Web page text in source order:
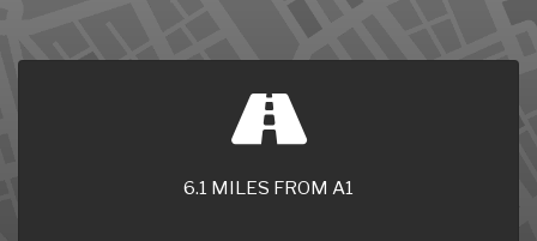
6.1 MILES FROM A1